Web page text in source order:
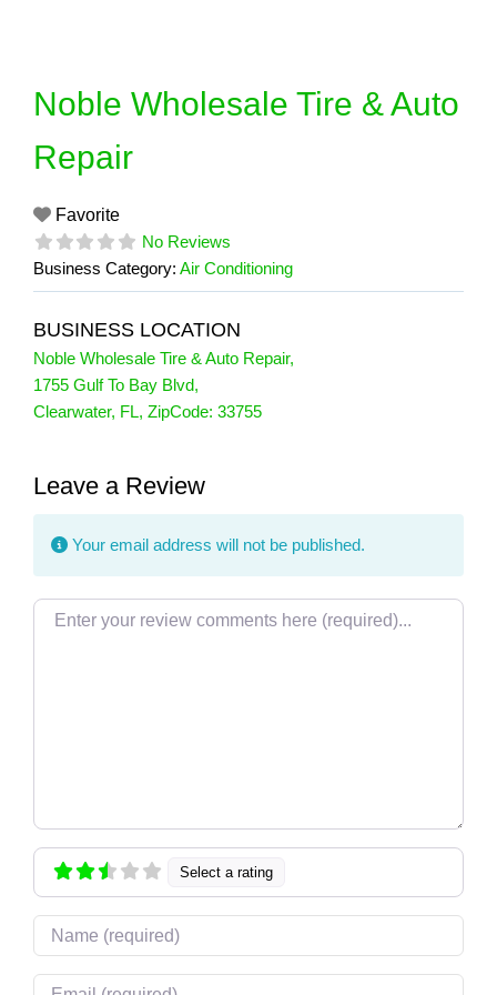
Noble Wholesale Tire & Auto
Repair
Favorite
No Reviews
Business Category: Air Conditioning
BUSINESS LOCATION
Noble Wholesale Tire & Auto Repair,
1755 Gulf To Bay Blvd,
Clearwater, FL, ZipCode: 33755
Leave a Review
Your email address will not be published.
Review text
Select a rating
Name
Email